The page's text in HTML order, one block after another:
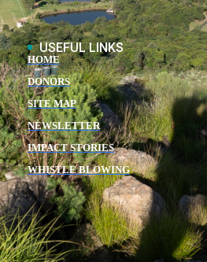
USEFUL LINKS
HOME
DONORS
SITE MAP
NEWSLETTER
IMPACT STORIES
WHISTLE BLOWING